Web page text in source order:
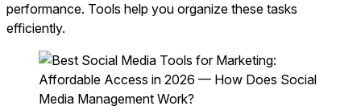
performance. Tools help you organize these tasks
efficiently.